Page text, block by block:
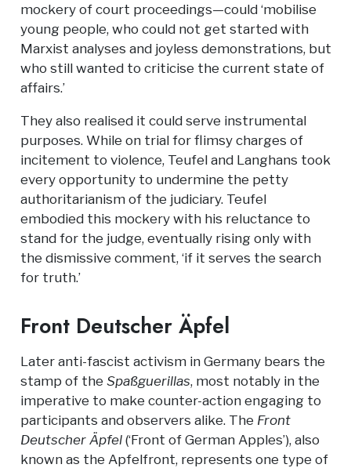
mockery of court proceedings—could ‘mobilise
young people, who could not get started with
Marxist analyses and joyless demonstrations, but
who still wanted to criticise the current state of
affairs.’
They also realised it could serve instrumental
purposes. While on trial for flimsy charges of
incitement to violence, Teufel and Langhans took
every opportunity to undermine the petty
authoritarianism of the judiciary. Teufel
embodied this mockery with his reluctance to
stand for the judge, eventually rising only with
the dismissive comment, ‘if it serves the search
for truth.’
Front Deutscher Äpfel
Later anti-fascist activism in Germany bears the
stamp of the Spaßguerillas, most notably in the
imperative to make counter-action engaging to
participants and observers alike. The Front
Deutscher Äpfel(‘Front of German Apples’), also
known as the Apfelfront, represents one type of